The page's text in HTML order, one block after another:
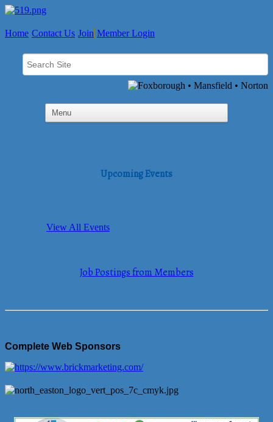
Home Contact Us Join Member Login
Upcoming Events
View All Events
Job Postings from Members
Complete Web Sponsors